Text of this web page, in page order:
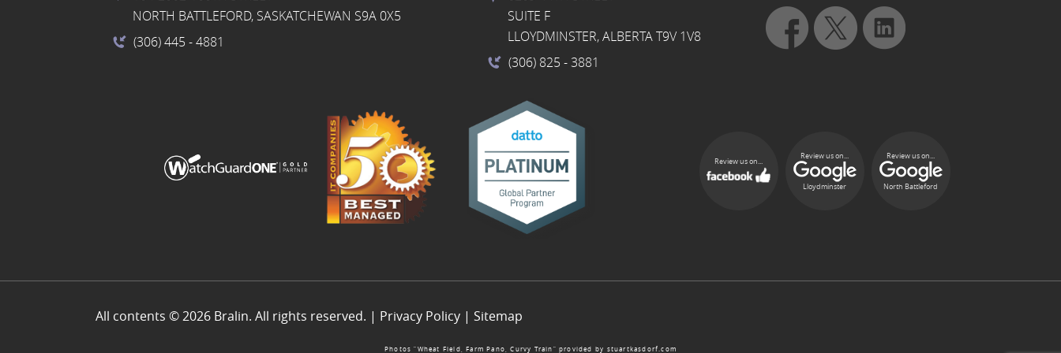
NORTH BATTLEFORD, SASKATCHEWAN S9A 0X5
(306) 445 - 4881
SUITE F
LLOYDMINSTER, ALBERTA T9V 1V8
(306) 825 - 3881
Review us on...
Review us on...
Lloydminster
Review us on...
North Battleford
All contents © 2026 Bralin. All rights reserved. | Privacy Policy | Sitemap
Photos “Wheat Field, Farm Pano, Curvy Train” provided by stuartkasdorf.com